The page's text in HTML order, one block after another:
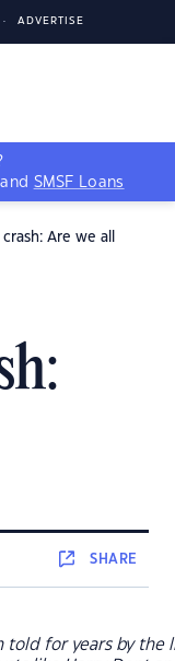
ADVERTISE
and SMSF Loans
Are we all
SHARE
told for years by the